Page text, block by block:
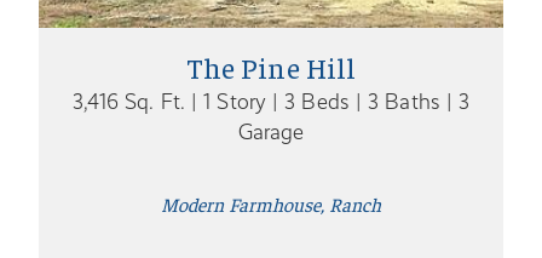
The Pine Hill
3,416 Sq. Ft. | 1 Story | 3 Beds | 3 Baths | 3
Garage
Modern Farmhouse, Ranch